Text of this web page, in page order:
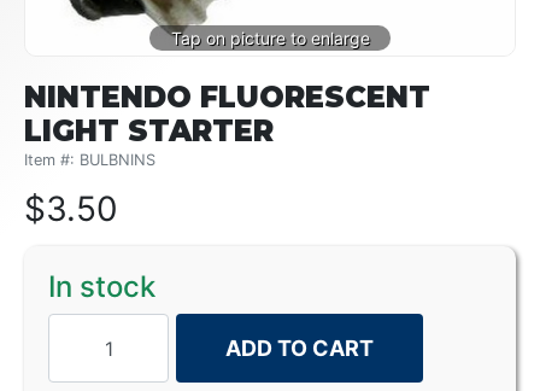
NINTENDO FLUORESCENT
LIGHT STARTER
Item #: BULBNINS
$3.50
In stock
ADD TO CART